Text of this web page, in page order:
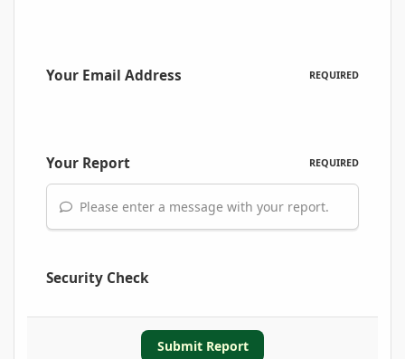
Your Email Address REQUIRED
Your Report REQUIRED
Please enter a message with your report.
Security Check
Submit Report